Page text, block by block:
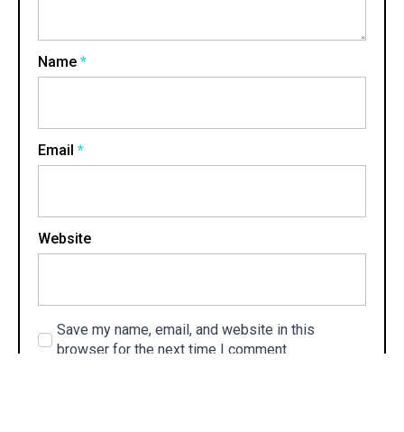
Name *
Email *
Website
Save my name, email, and website in this
browser for the next time I comment.